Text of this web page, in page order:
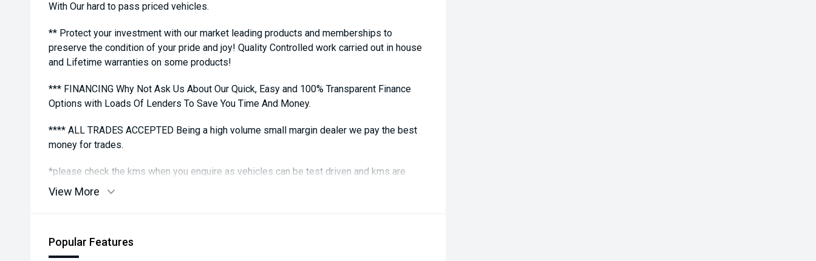
With Our hard to pass priced vehicles.
** Protect your investment with our market leading products and memberships to
preserve the condition of your pride and joy! Quality Controlled work carried out in house
and Lifetime warranties on some products!
*** FINANCING Why Not Ask Us About Our Quick, Easy and 100% Transparent Finance
Options with Loads Of Lenders To Save You Time And Money.
**** ALL TRADES ACCEPTED Being a high volume small margin dealer we pay the best
money for trades.
*please check the kms when you enquire as vehicles can be test driven and kms are
subject to change*.
View More
Popular Features